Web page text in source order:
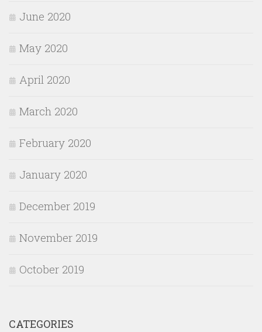
June 2020
May 2020
April 2020
March 2020
February 2020
January 2020
December 2019
November 2019
October 2019
CATEGORIES